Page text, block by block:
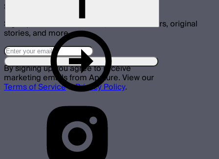
Subscribe
Sign up for announcements, exclusive offers, original
stories, and more.
By signing up you agree to receive
marketing emails from Aputure. View our
Terms of Service&Privacy Policy.